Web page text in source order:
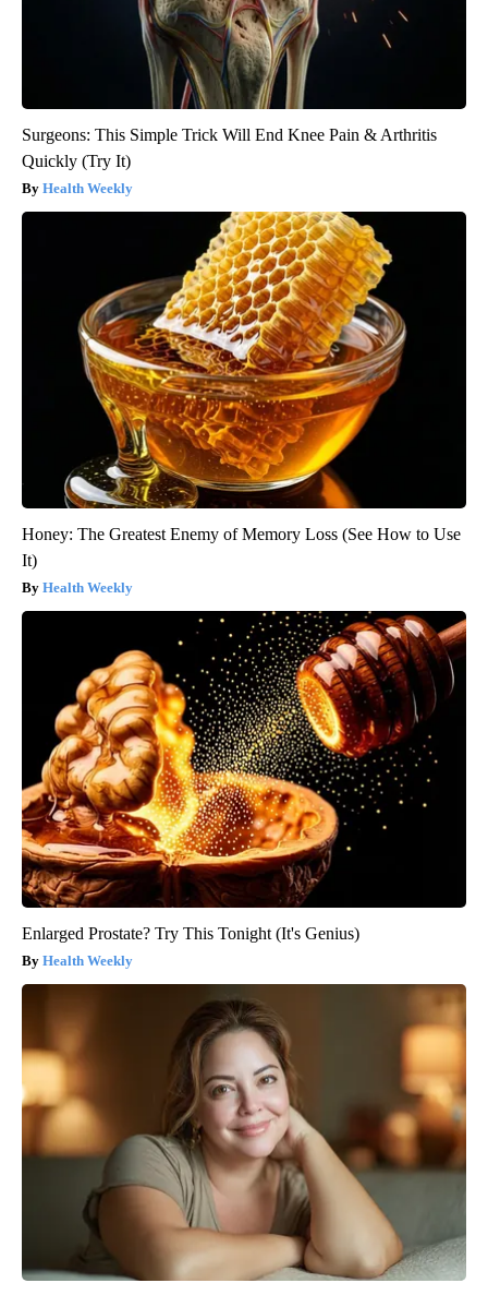
Surgeons: This Simple Trick Will End Knee Pain & Arthritis
Quickly (Try It)
Health Weekly
Honey: The Greatest Enemy of Memory Loss (See How to Use
It)
Health Weekly
Enlarged Prostate? Try This Tonight (It's Genius)
Health Weekly